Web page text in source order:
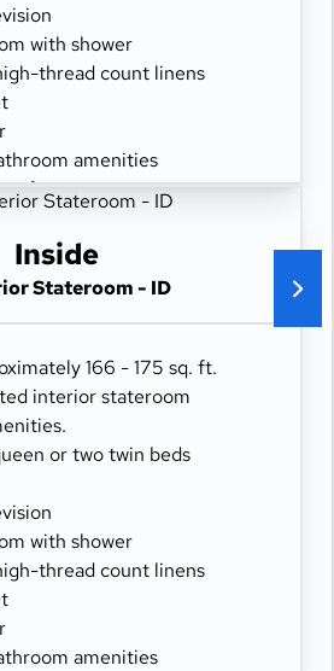
with shower
thread count linens
amenities
safe
Inside
Stateroom - ID
166 - 175 sq. ft.
interior stateroom
or two twin beds
with shower
thread count linens
amenities